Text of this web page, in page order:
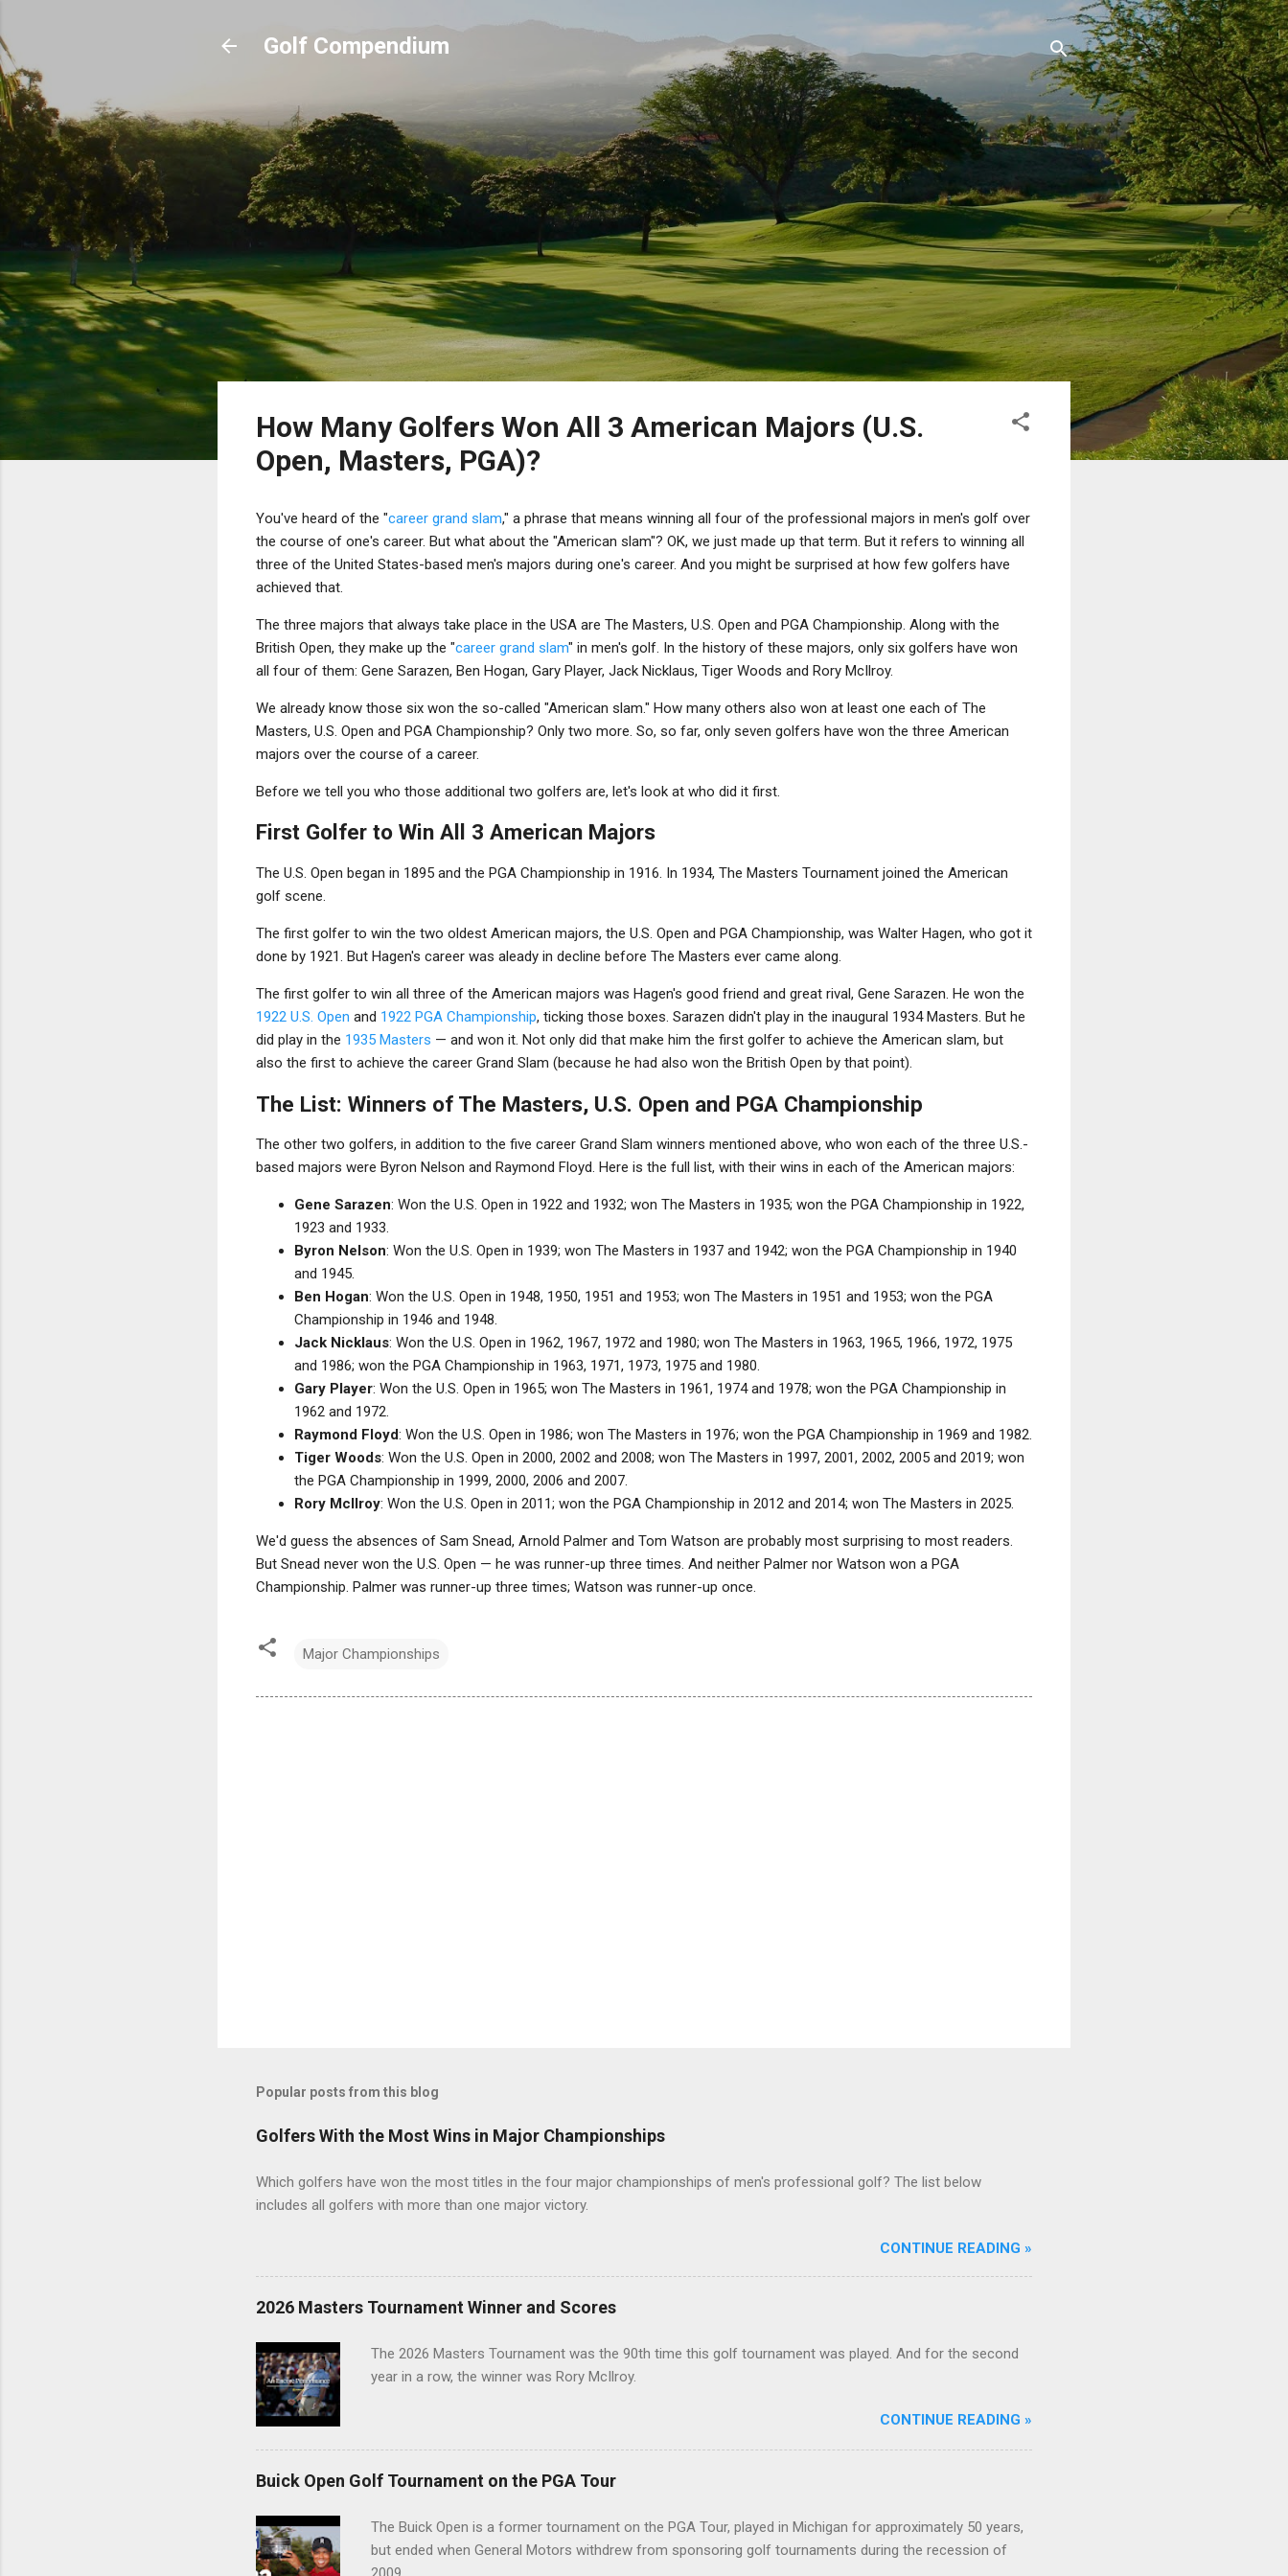
Golf Compendium
How Many Golfers Won All 3 American Majors (U.S.
Open, Masters, PGA)?
You've heard of the "career grand slam," a phrase that means winning all four of the professional majors in men's golf over
the course of one's career. But what about the "American slam"? OK, we just made up that term. But it refers to winning all
three of the United States-based men's majors during one's career. And you might be surprised at how few golfers have
achieved that.
The three majors that always take place in the USA are The Masters, U.S. Open and PGA Championship. Along with the
British Open, they make up the "career grand slam" in men's golf. In the history of these majors, only six golfers have won
all four of them: Gene Sarazen, Ben Hogan, Gary Player, Jack Nicklaus, Tiger Woods and Rory McIlroy.
We already know those six won the so-called "American slam." How many others also won at least one each of The
Masters, U.S. Open and PGA Championship? Only two more. So, so far, only seven golfers have won the three American
majors over the course of a career.
Before we tell you who those additional two golfers are, let's look at who did it first.
First Golfer to Win All 3 American Majors
The U.S. Open began in 1895 and the PGA Championship in 1916. In 1934, The Masters Tournament joined the American
golf scene.
The first golfer to win the two oldest American majors, the U.S. Open and PGA Championship, was Walter Hagen, who got it
done by 1921. But Hagen's career was aleady in decline before The Masters ever came along.
The first golfer to win all three of the American majors was Hagen's good friend and great rival, Gene Sarazen. He won the
1922 U.S. Open and 1922 PGA Championship, ticking those boxes. Sarazen didn't play in the inaugural 1934 Masters. But he
did play in the 1935 Masters — and won it. Not only did that make him the first golfer to achieve the American slam, but
also the first to achieve the career Grand Slam (because he had also won the British Open by that point).
The List: Winners of The Masters, U.S. Open and PGA Championship
The other two golfers, in addition to the five career Grand Slam winners mentioned above, who won each of the three U.S.-
based majors were Byron Nelson and Raymond Floyd. Here is the full list, with their wins in each of the American majors:
Gene Sarazen: Won the U.S. Open in 1922 and 1932; won The Masters in 1935; won the PGA Championship in 1922,
1923 and 1933.
Byron Nelson: Won the U.S. Open in 1939; won The Masters in 1937 and 1942; won the PGA Championship in 1940
and 1945.
Ben Hogan: Won the U.S. Open in 1948, 1950, 1951 and 1953; won The Masters in 1951 and 1953; won the PGA
Championship in 1946 and 1948.
Jack Nicklaus: Won the U.S. Open in 1962, 1967, 1972 and 1980; won The Masters in 1963, 1965, 1966, 1972, 1975
and 1986; won the PGA Championship in 1963, 1971, 1973, 1975 and 1980.
Gary Player: Won the U.S. Open in 1965; won The Masters in 1961, 1974 and 1978; won the PGA Championship in
1962 and 1972.
Raymond Floyd: Won the U.S. Open in 1986; won The Masters in 1976; won the PGA Championship in 1969 and 1982.
Tiger Woods: Won the U.S. Open in 2000, 2002 and 2008; won The Masters in 1997, 2001, 2002, 2005 and 2019; won
the PGA Championship in 1999, 2000, 2006 and 2007.
Rory McIlroy: Won the U.S. Open in 2011; won the PGA Championship in 2012 and 2014; won The Masters in 2025.
We'd guess the absences of Sam Snead, Arnold Palmer and Tom Watson are probably most surprising to most readers.
But Snead never won the U.S. Open — he was runner-up three times. And neither Palmer nor Watson won a PGA
Championship. Palmer was runner-up three times; Watson was runner-up once.
Major Championships
Popular posts from this blog
Golfers With the Most Wins in Major Championships
Which golfers have won the most titles in the four major championships of men's professional golf? The list below
includes all golfers with more than one major victory.
CONTINUE READING »
2026 Masters Tournament Winner and Scores
The 2026 Masters Tournament was the 90th time this golf tournament was played. And for the second
year in a row, the winner was Rory McIlroy.
CONTINUE READING »
Buick Open Golf Tournament on the PGA Tour
The Buick Open is a former tournament on the PGA Tour, played in Michigan for approximately 50 years,
but ended when General Motors withdrew from sponsoring golf tournaments during the recession of